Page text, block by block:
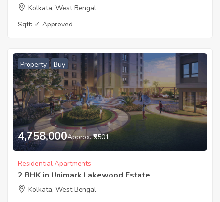
Kolkata, West Bengal
Sqft: ✓ Approved
Property Buy
4,758,000Approx. ₹5501
Residential Apartments
2 BHK in Unimark Lakewood Estate
Kolkata, West Bengal